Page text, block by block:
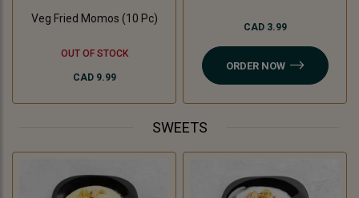
Veg Fried Momos (10 Pc)
CAD 9.99
OUT OF STOCK
CAD 3.99
ORDER NOW
SWEETS